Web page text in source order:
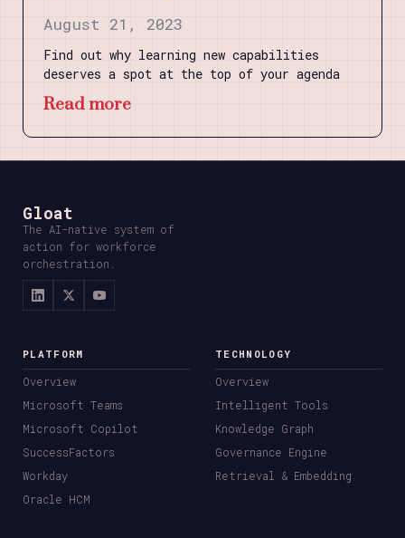
August 21, 2023
Find out why learning new capabilities
deserves a spot at the top of your agenda
Read more
Gloat
The AI-native system of
action for workforce
orchestration.
PLATFORM
Overview
Microsoft Teams
Microsoft Copilot
SuccessFactors
Workday
Oracle HCM
TECHNOLOGY
Overview
Intelligent Tools
Knowledge Graph
Governance Engine
Retrieval & Embedding